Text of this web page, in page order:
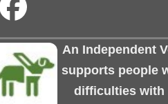
An Independent
supports people
difficulties with